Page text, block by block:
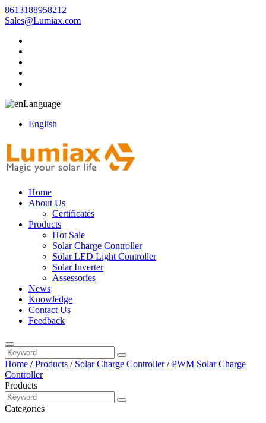
8613188958212
Sales@Lumiax.com
Language
English
Home
About Us
Certificates
Products
Hot Sale
Solar Charge Controller
Solar LED Light Controller
Solar Inverter
Assessories
News
Knowledge
Contact Us
Feedback
Home /Products / Solar Charge Controller/PWM Solar Charge
Controller
Products
Categories